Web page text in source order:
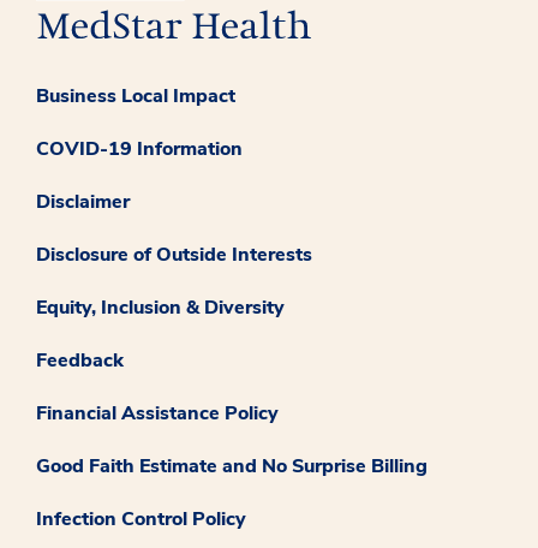
Business Local Impact
COVID-19 Information
Disclaimer
Disclosure of Outside Interests
Equity, Inclusion & Diversity
Feedback
Financial Assistance Policy
Good Faith Estimate and No Surprise Billing
Infection Control Policy